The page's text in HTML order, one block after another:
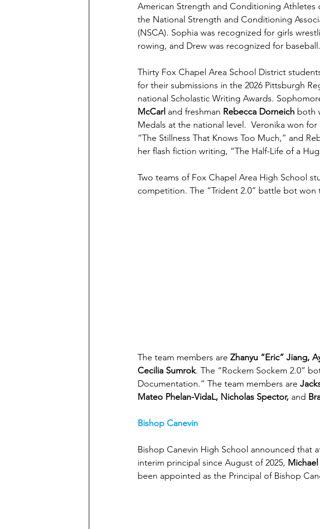
American Strength and Conditioning Athletes
the National Strength and Conditioning
(NSCA). Sophia was recognized for girls
rowing, and Drew was recognized for baseball.
Thirty Fox Chapel Area School District
for their submissions in the 2026 Pittsburgh
national Scholastic Writing Awards.
McCarl and freshman Rebecca Dorneich both
Medals at the national level.  Veronika won
“The Stillness That Knows Too Much,” and
her flash fiction writing, “The Half-Life of a
Two teams of Fox Chapel Area High School
competition. The “Trident 2.0” battle bot won
The team members are Zhanyu “Eric” Jiang,
Cecilia Sumrok. The “Rockem Sockem 2.0”
Documentation.” The team members are
Mateo Phelan-VidaL, Nicholas Spector, and
Bishop Canevin
Bishop Canevin High School announced that
interim principal since August of 2025, Michael
been appointed as the Principal of Bishop